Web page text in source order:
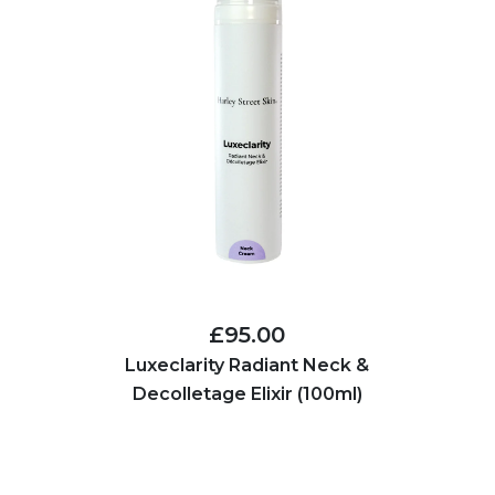
£95.00
Luxeclarity Radiant Neck &
Decolletage Elixir (100ml)